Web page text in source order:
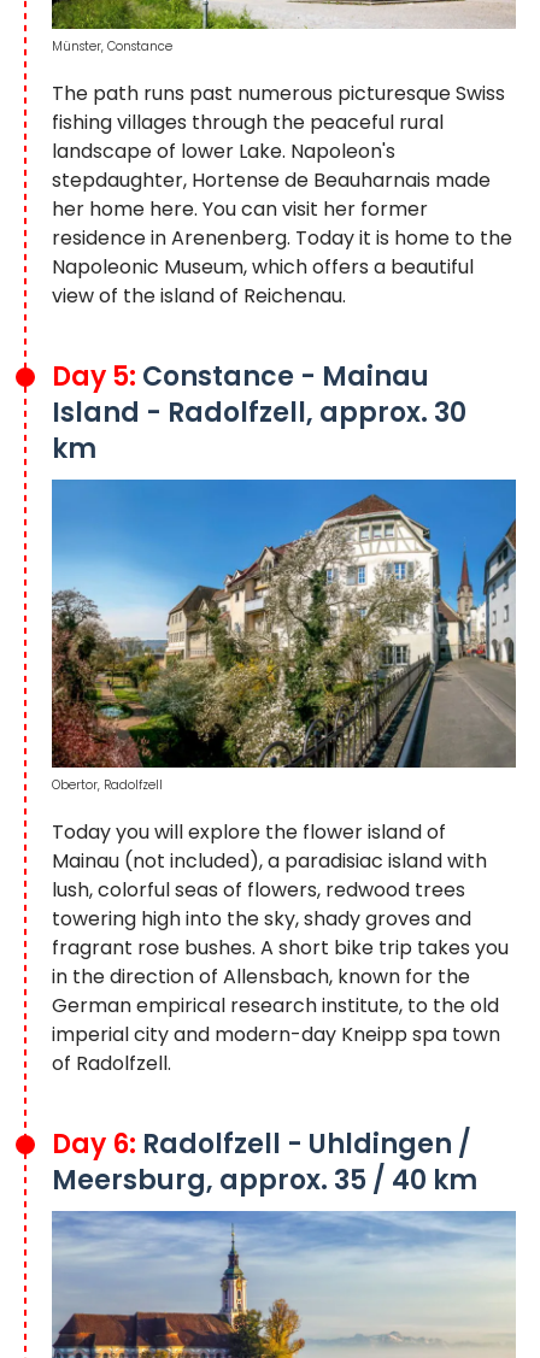
The path runs past numerous picturesque Swiss
fishing villages through the peaceful rural
landscape of lower Lake. Napoleon's
stepdaughter, Hortense de Beauharnais made
her home here. You can visit her former
residence in Arenenberg. Today it is home to the
Napoleonic Museum, which offers a beautiful
view of the island of Reichenau.
Münster, Constance
Day 5: Constance - Mainau
Island - Radolfzell, approx. 30
km
Today you will explore the flower island of
Mainau (not included), a paradisiac island with
lush, colorful seas of flowers, redwood trees
towering high into the sky, shady groves and
fragrant rose bushes. A short bike trip takes you
in the direction of Allensbach, known for the
German empirical research institute, to the old
imperial city and modern-day Kneipp spa town
of Radolfzell.
Obertor, Radolfzell
Day 6: Radolfzell - Uhldingen /
Meersburg, approx. 35 / 40 km